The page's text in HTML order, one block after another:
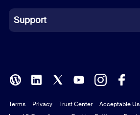
Italian
Polish
Portuguese (Brazil)
Support
Terms Privacy Trust Center
Acceptable